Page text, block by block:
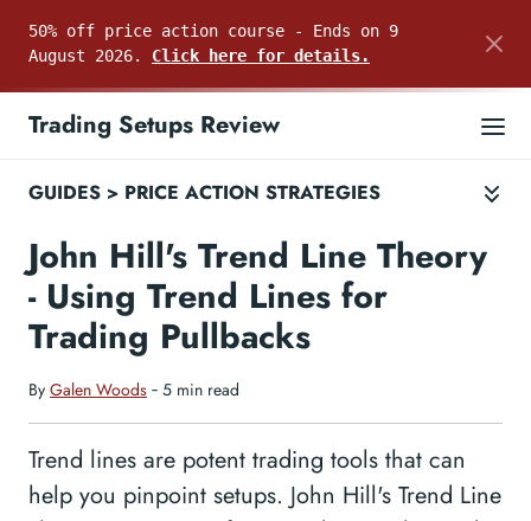
50% off price action course - Ends on 9
August 2026. Click here for details.
Trading Setups Review
GUIDES > PRICE ACTION STRATEGIES
John Hill's Trend Line Theory
- Using Trend Lines for
Trading Pullbacks
By Galen Woods ‐ 5 min read
Trend lines are potent trading tools that can
help you pinpoint setups. John Hill's Trend Line